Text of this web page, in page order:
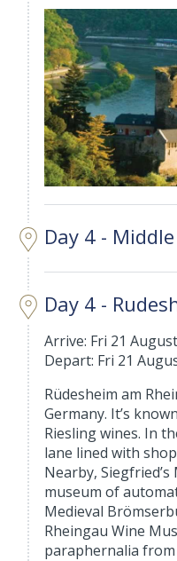
Day 4 -
Day 4 -
Arrive: Fri 21
Depart: Fri 21
Rüdesheim am
Germany. It’s
Riesling wines. In
lane lined with
Nearby,
museum of
Medieval
Rheingau Wine
paraphernalia